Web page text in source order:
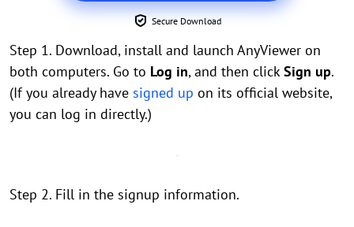
Secure Download
Step 1. Download, install and launch AnyViewer on
both computers. Go to Log in, and then clickSign up.
(If you already have signed up on its official website,
you can log in directly.)
Step 2. Fill in the signup information.